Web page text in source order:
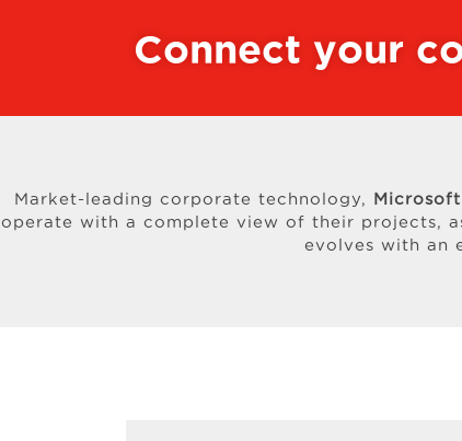
Connect your
Market-leading corporate technology,
operate with a complete view of their projects,
evolves with an